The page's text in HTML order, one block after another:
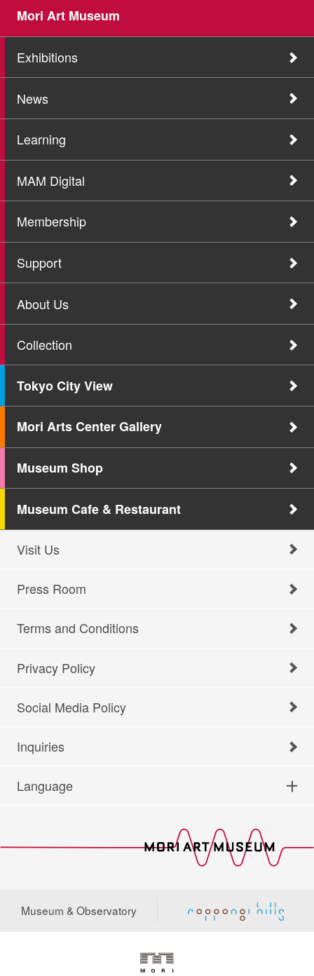
Mori Art Museum
Exhibitions
News
Learning
MAM Digital
Membership
Support
About Us
Collection
Tokyo City View
Mori Arts Center Gallery
Museum Shop
Museum Cafe & Restaurant
Visit Us
Press Room
Terms and Conditions
Privacy Policy
Social Media Policy
Inquiries
Language
Museum & Observatory